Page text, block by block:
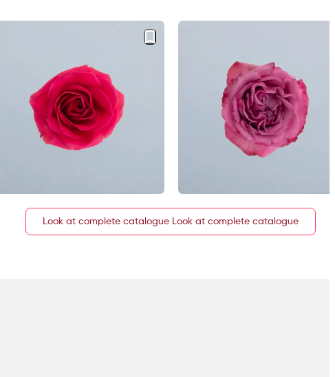
Look at complete catalogue